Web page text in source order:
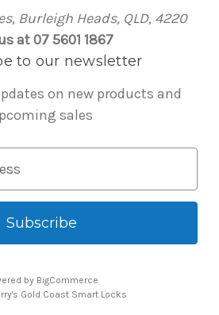
Burleigh Heads, QLD, 4220
at 07 5601 1867
to our newsletter
on new products and
sales
by BigCommerce
Gold Coast Smart Locks